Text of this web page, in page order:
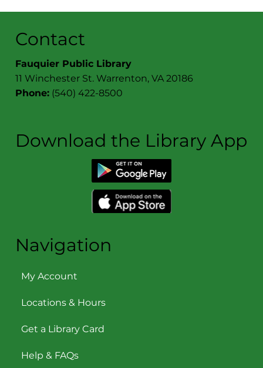
Contact
Fauquier Public Library
11 Winchester St. Warrenton, VA 20186
Phone: (540) 422-8500
Download the Library App
Navigation
My Account
Locations & Hours
Get a Library Card
Help & FAQs